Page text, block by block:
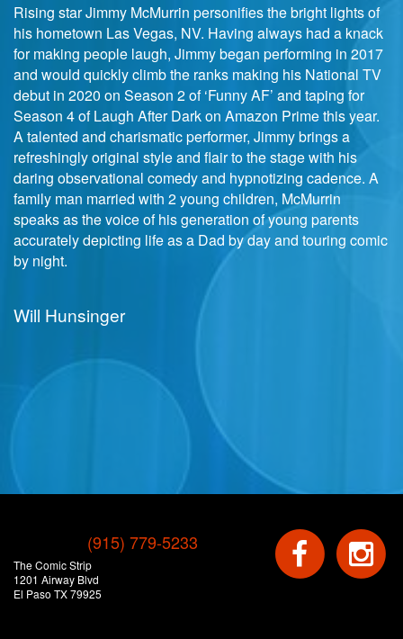
Rising star Jimmy McMurrin personifies the bright lights of
his hometown Las Vegas, NV. Having always had a knack
for making people laugh, Jimmy began performing in 2017
and would quickly climb the ranks making his National TV
debut in 2020 on Season 2 of ‘Funny AF’ and taping for
Season 4 of Laugh After Dark on Amazon Prime this year.
A talented and charismatic performer, Jimmy brings a
refreshingly original style and flair to the stage with his
daring observational comedy and hypnotizing cadence. A
family man married with 2 young children, McMurrin
speaks as the voice of his generation of young parents
accurately depicting life as a Dad by day and touring comic
by night.
Will Hunsinger
(915) 779-5233
The Comic Strip
1201 Airway Blvd
El Paso TX 79925